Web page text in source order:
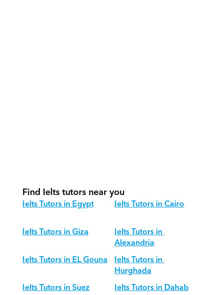
Find Ielts tutors near you
Ielts Tutors in Egypt
Ielts Tutors in Cairo
Ielts Tutors in Giza
Ielts Tutors in
Alexandria
Ielts Tutors in EL Gouna Ielts Tutors in
Hurghada
Ielts Tutors in Suez
Ielts Tutors in Dahab